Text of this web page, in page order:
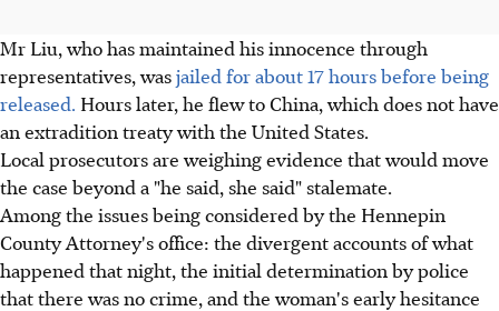
Mr Liu, who has maintained his innocence through
representatives, wasjailed for about 17 hours before being
released. Hours later, he flew to China, which does not have
an extradition treaty with the United States.
Local prosecutors are weighing evidence that would move
the case beyond a "he said, she said" stalemate.
Among the issues being considered by the Hennepin
County Attorney's office: the divergent accounts of what
happened that night, the initial determination by police
that there was no crime, and the woman's early hesitance